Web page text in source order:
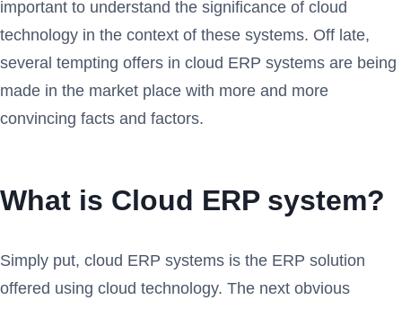
important to understand the significance of cloud
technology in the context of these systems. Off late,
several tempting offers in cloud ERP systems are being
made in the market place with more and more
convincing facts and factors.
What is Cloud ERP system?
Simply put, cloud ERP systems is the ERP solution
offered using cloud technology. The next obvious